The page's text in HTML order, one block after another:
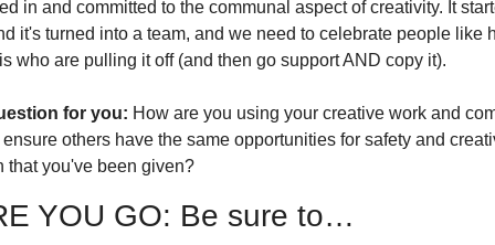
in and committed to the communal aspect of creativity. It
it's turned into a team, and we need to celebrate people like
who are pulling it off (and then go support AND copy it).
for you: How are you using your creative work and
others have the same opportunities for safety and
that you've been given?
YOU GO: Be sure to…